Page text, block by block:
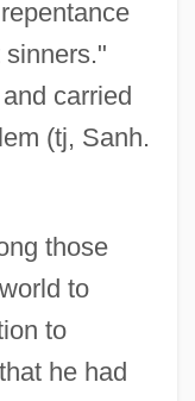
carried
(tj, Sanh.
those
to
to
he had